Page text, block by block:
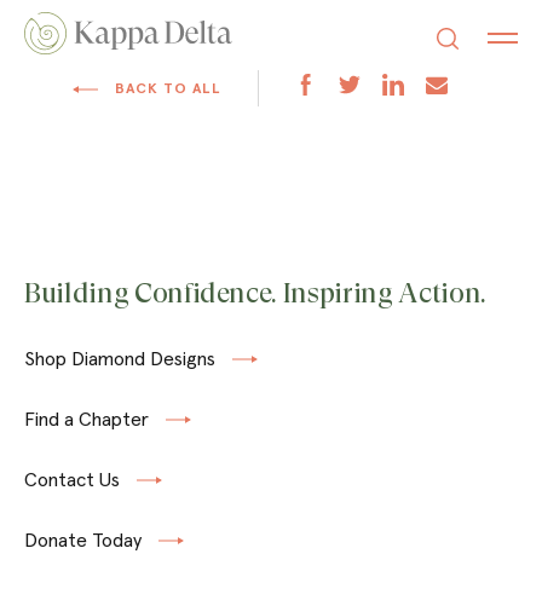
BACK TO ALL
Building Confidence. Inspiring Action.
Shop Diamond Designs
Find a Chapter
Contact Us
Donate Today